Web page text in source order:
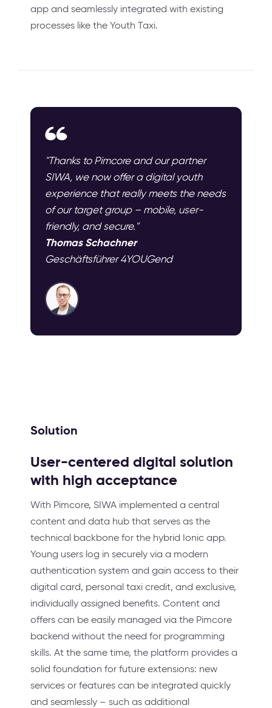
app and seamlessly integrated with existing
processes like the Youth Taxi.
"Thanks to Pimcore and our partner
SIWA, we now offer a digital youth
experience that really meets the needs
of our target group – mobile, user-
friendly, and secure."
Thomas Schachner
Geschäftsführer 4YOUGend
Solution
User-centered digital solution
with high acceptance
With Pimcore, SIWA implemented a central
content and data hub that serves as the
technical backbone for the hybrid Ionic app.
Young users log in securely via a modern
authentication system and gain access to their
digital card, personal taxi credit, and exclusive,
individually assigned benefits. Content and
offers can be easily managed via the Pimcore
backend without the need for programming
skills. At the same time, the platform provides a
solid foundation for future extensions: new
services or features can be integrated quickly
and seamlessly – such as additional